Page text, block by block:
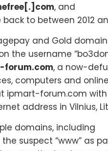
, and
to between 2012
and Gold
the username
forum.com, a now-
computers and
ipmart-forum.com
address in Vilnius,
domains, including
suspect “www” as